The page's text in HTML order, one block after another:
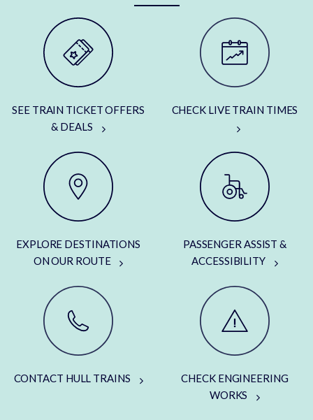
SEE TRAIN TICKET OFFERS
& DEALS
CHECK LIVE TRAIN TIMES
EXPLORE DESTINATIONS
ON OUR ROUTE
PASSENGER ASSIST &
ACCESSIBILITY
CONTACT HULL TRAINS
CHECK ENGINEERING
WORKS